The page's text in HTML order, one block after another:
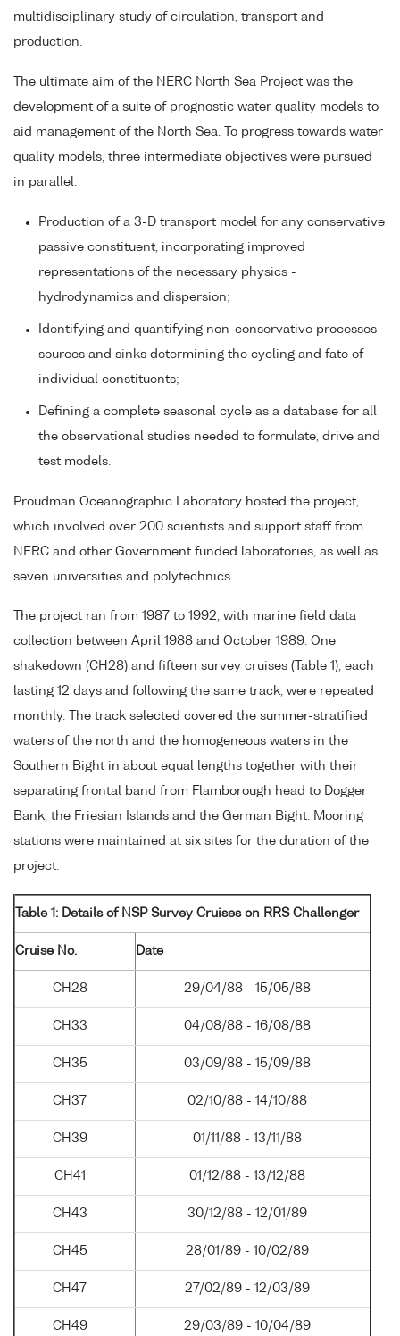
multidisciplinary study of circulation, transport and
production.
The ultimate aim of the NERC North Sea Project was the
development of a suite of prognostic water quality models to
aid management of the North Sea. To progress towards water
quality models, three intermediate objectives were pursued
in parallel:
Production of a 3-D transport model for any conservative
passive constituent, incorporating improved
representations of the necessary physics -
hydrodynamics and dispersion;
Identifying and quantifying non-conservative processes -
sources and sinks determining the cycling and fate of
individual constituents;
Defining a complete seasonal cycle as a database for all
the observational studies needed to formulate, drive and
test models.
Proudman Oceanographic Laboratory hosted the project,
which involved over 200 scientists and support staff from
NERC and other Government funded laboratories, as well as
seven universities and polytechnics.
The project ran from 1987 to 1992, with marine field data
collection between April 1988 and October 1989. One
shakedown (CH28) and fifteen survey cruises (Table 1), each
lasting 12 days and following the same track, were repeated
monthly. The track selected covered the summer-stratified
waters of the north and the homogeneous waters in the
Southern Bight in about equal lengths together with their
separating frontal band from Flamborough head to Dogger
Bank, the Friesian Islands and the German Bight. Mooring
stations were maintained at six sites for the duration of the
project.
Table 1: Details of NSP Survey Cruises on RRS Challenger
Cruise No. Date
CH28 29/04/88 - 15/05/88
CH33 04/08/88 - 16/08/88
CH35 03/09/88 - 15/09/88
CH37 02/10/88 - 14/10/88
CH39 01/11/88 - 13/11/88
CH41 01/12/88 - 13/12/88
CH43 30/12/88 - 12/01/89
CH45 28/01/89 - 10/02/89
CH47 27/02/89 - 12/03/89
CH49 29/03/89 - 10/04/89